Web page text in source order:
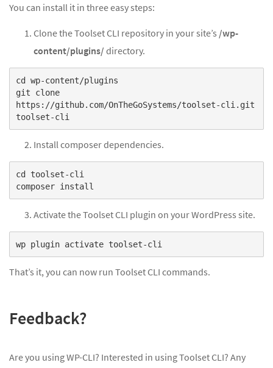
You can install it in three easy steps:
Clone the Toolset CLI repository in your site’s /wp-
content/plugins/ directory.
cd wp-content/plugins
git clone
https://github.com/OnTheGoSystems/toolset-cli.git
Install composer dependencies.
cd toolset-cli
Activate the Toolset CLI plugin on your WordPress site.
That’s it, you can now run Toolset CLI commands.
Feedback?
Are you using WP-CLI? Interested in using Toolset CLI? Any